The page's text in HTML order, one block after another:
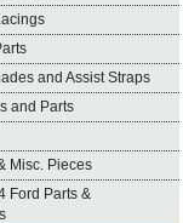
and Assist Straps
and Parts
Misc. Pieces
Ford Parts &